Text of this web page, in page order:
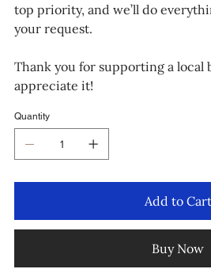
top priority, and we’ll do
your request.
Thank you for supporting a local
appreciate it!
Quantity
Add to Cart
Buy Now